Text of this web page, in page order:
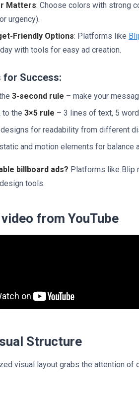
Matters: Choose colors with strong
urgency).
Friendly Options: Platforms like
with tools for easy ad creation.
for Success:
3-second rule – make your
to the 3×5 rule – 3 lines of text, 5
for readability from different
and motion elements for balance
billboard ads? Platforms like Blip
tools.
from YouTube
Structure
visual layout grabs the attention of